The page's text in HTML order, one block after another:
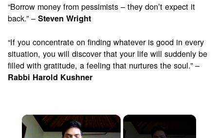
“Borrow money from pessimists – they don’t expect it
back.” –Steven Wright
“If you concentrate on finding whatever is good in every
situation, you will discover that your life will suddenly be
filled with gratitude, a feeling that nurtures the soul.” –
Rabbi Harold Kushner
×